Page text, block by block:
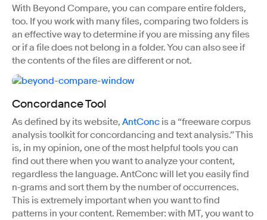
With Beyond Compare, you can compare entire folders,
too. If you work with many files, comparing two folders is
an effective way to determine if you are missing any files
or if a file does not belong in a folder. You can also see if
the contents of the files are different or not.
Concordance Tool
As defined by its website, AntConc is a “freeware corpus
analysis toolkit for concordancing and text analysis.” This
is, in my opinion, one of the most helpful tools you can
find out there when you want to analyze your content,
regardless the language. AntConc will let you easily find
n‑grams and sort them by the number of occurrences.
This is extremely important when you want to find
patterns in your content. Remember: with MT, you want to